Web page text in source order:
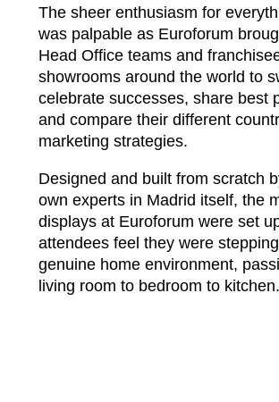
The sheer enthusiasm for
was palpable as Euroforum
Head Office teams and
showrooms around the world to
celebrate successes, share best
and compare their different
marketing strategies.
Designed and built from scratch
own experts in Madrid itself, the
displays at Euroforum were set
attendees feel they were
genuine home environment,
living room to bedroom to kitchen.